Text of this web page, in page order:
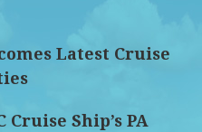
Latest Cruise
Cruise Ship’s PA